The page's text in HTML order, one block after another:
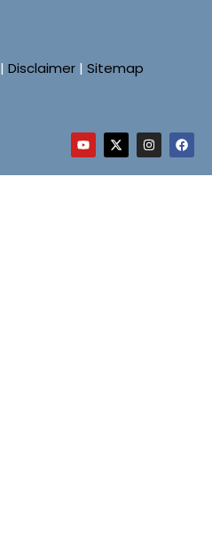
| Disclaimer | Sitemap